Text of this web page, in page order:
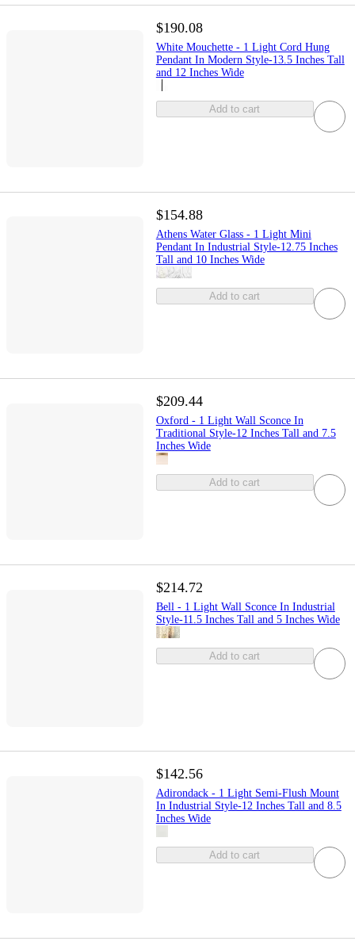
$190.08
White Mouchette - 1 Light Cord Hung
Pendant In Modern Style-13.5 Inches Tall
and 12 Inches Wide
Add to cart
$154.88
Athens Water Glass - 1 Light Mini
Pendant In Industrial Style-12.75 Inches
Tall and 10 Inches Wide
Add to cart
$209.44
Oxford - 1 Light Wall Sconce In
Traditional Style-12 Inches Tall and 7.5
Inches Wide
Add to cart
$214.72
Bell - 1 Light Wall Sconce In Industrial
Style-11.5 Inches Tall and 5 Inches Wide
Add to cart
$142.56
Adirondack - 1 Light Semi-Flush Mount
In Industrial Style-12 Inches Tall and 8.5
Inches Wide
Add to cart